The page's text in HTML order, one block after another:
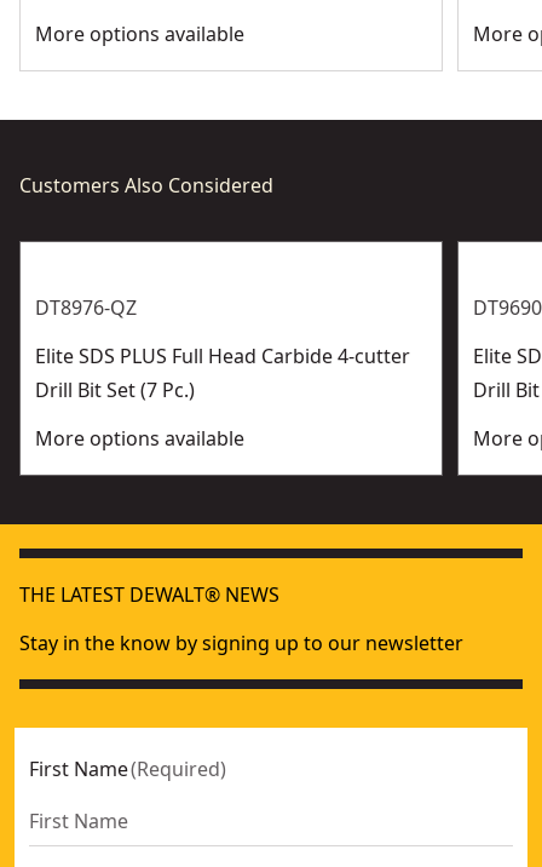
More options available
More
Customers Also Considered
DT8976-QZ
Elite SDS PLUS Full Head Carbide 4-cutter
Drill Bit Set (7 Pc.)
More options available
Elite
Drill Bit
More
THE LATEST DEWALT® NEWS
Stay in the know by signing up to our newsletter
First Name(Required)